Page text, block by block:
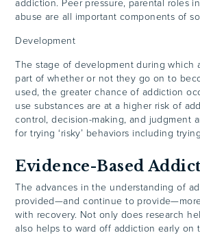
addiction. Peer pressure, parental roles
abuse are all important components of
Development
The stage of development during which
part of whether or not they go on to
used, the greater chance of addiction
use substances are at a higher risk of
control, decision-making, and judgment
for trying ‘risky’ behaviors including
Evidence-Based
The advances in the understanding of
provided—and continue to
with recovery. Not only does research
also helps to ward off addiction early on